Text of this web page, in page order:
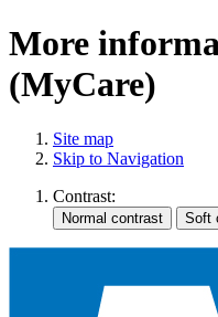
More
(MyCare)
Site map
Skip to Navigation
Contrast: